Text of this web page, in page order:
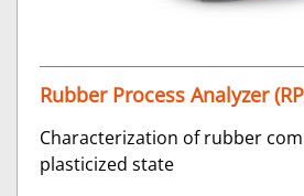
Rubber Process Analyzer
Characterization of rubber
plasticized state